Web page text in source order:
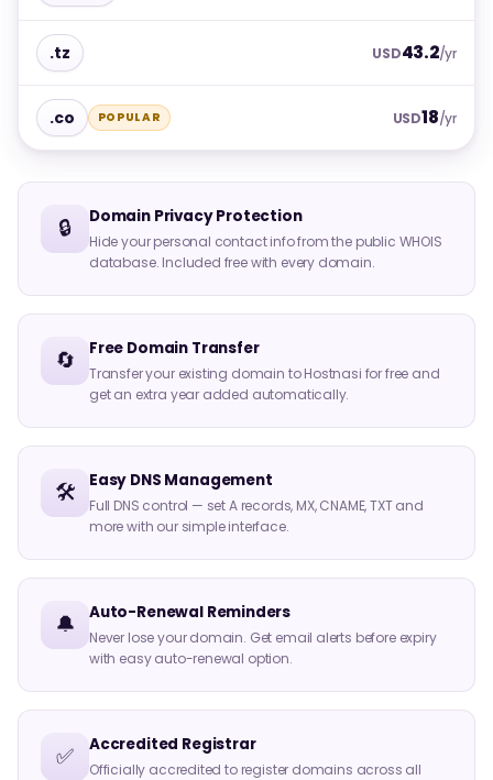
.tz USD43.2/yr
.co POPULAR USD18/yr
🔒 Domain Privacy Protection
Hide your personal contact info from the public WHOIS
database. Included free with every domain.
🔄 Free Domain Transfer
Transfer your existing domain to Hostnasi for free and
get an extra year added automatically.
🛠️ Easy DNS Management
Full DNS control — set A records, MX, CNAME, TXT and
more with our simple interface.
🔔 Auto-Renewal Reminders
Never lose your domain. Get email alerts before expiry
with easy auto-renewal option.
✅ Accredited Registrar
Officially accredited to register domains across all